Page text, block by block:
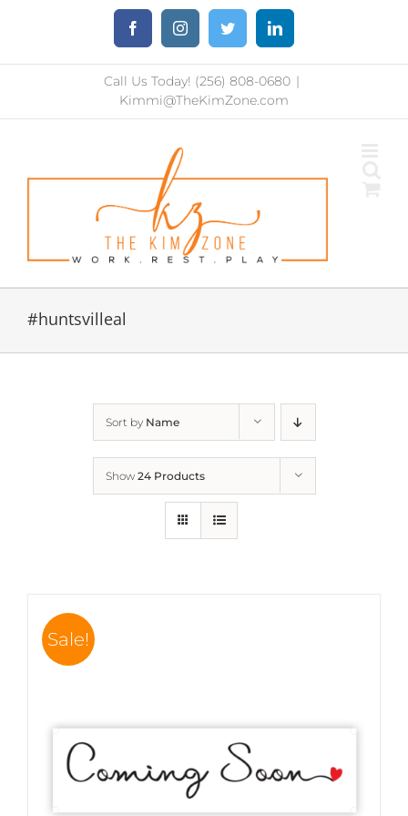
content
FacebookInstagramTwitter LinkedIn
Call Us Today! (256) 808-0680 |
Kimmi@TheKimZone.com
#huntsvilleal
Sort by Name
Show 24 Products
Sale!